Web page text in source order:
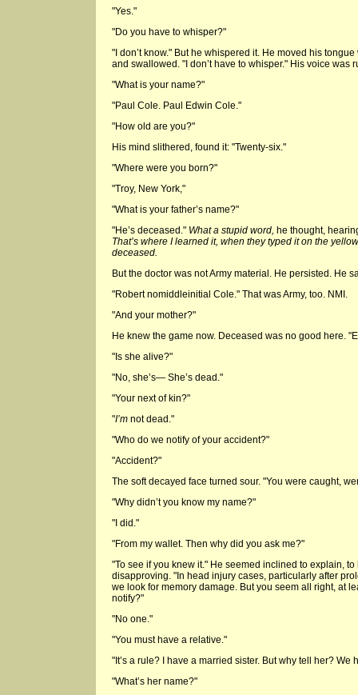
"Yes."
"Do you have to whisper?"
"I don’t know." But he whispered it. He moved his
and swallowed. "I don’t have to whisper." His voice was
"What is your name?"
"Paul Cole. Paul Edwin Cole."
"How old are you?"
His mind slithered, found it: "Twenty-six."
"Where were you born?"
"Troy, New York,"
"What is your father’s name?"
"He’s deceased." What a stupid word, he thought,
That’s where I learned it, when they typed it on the
deceased.
But the doctor was not Army material. He persisted. He
"Robert nomiddleinitial Cole." That was Army, too. NMI.
"And your mother?"
He knew the game now. Deceased was no good here.
"Is she alive?"
"No, she’s— She’s dead."
"Your next of kin?"
"I’m not dead."
"Who do we notify of your accident?"
"Accident?"
The soft decayed face turned sour. "You were caught,
"Why didn’t you know my name?"
"I did."
"From my wallet. Then why did you ask me?"
"To see if you knew it." He seemed inclined to explain,
disapproving. "In head injury cases, particularly after
we look for memory damage. But you seem all right, at
notify?"
"No one."
"You must have a relative."
"It’s a rule? I have a married sister. But why tell her? We
"What’s her name?"